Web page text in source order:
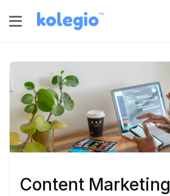
Content Marketing